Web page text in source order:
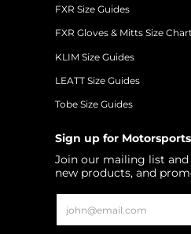
FXR Size Guides
FXR Gloves & Mitts Size
KLIM Size Guides
LEATT Size Guides
Tobe Size Guides
Sign up for
Join our mailing list and
new products, and